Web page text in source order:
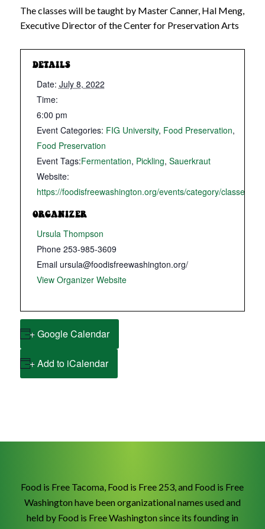
The classes will be taught by Master Canner, Hal Meng,
Executive Director of the Center for Preservation Arts
DETAILS
Date: July 8, 2022
Time:
6:00 pm
Event Categories: FIG University, Food Preservation,
Food Preservation
Event Tags:Fermentation, Pickling, Sauerkraut
Website:
https://foodisfreewashington.org/events/category/classes/
ORGANIZER
Ursula Thompson
Phone 253-985-3609
Email ursula@foodisfreewashington.org/
View Organizer Website
+ Google Calendar
+ Add to iCalendar
Food is Free Tacoma, Food is Free 253, and Food is Free
Washington have been organizational names used and
held by Food is Free Washington since its founding in